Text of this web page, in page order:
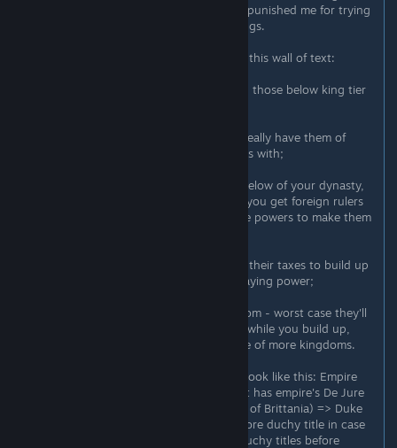
income. Meaning the game actually punished me for trying
to have a more direct control of things.
All right, let's make some tips out of this wall of text:
1) Don't micromanage your vassals - those below king tier
2) Focus on kings of your empire, ideally have them of
your dynasty so easier to stay friends with;
3) Don't bother making dukes and below of your dynasty,
it's better marrying them abroad so you get foreign rulers
of your dynasty - you can use house powers to make them
4) Focus on your capital duchy, use their taxes to build up
a solid domain so you have some staying power;
5) Let your vassals have some freedom - worst case they'll
be your meatshield against enemies while you build up,
best case they'll go win you a couple of more kingdoms.
6) Ideally your title structure would look like this: Empire
title(s) => King title for kingdom that has empire's De Jure
capital (ex. England if you're Empire of Brittania) => Duke
title for the capital duchy + 1 one more duchy title in case
your capital duchy is small (max 2 duchy titles before